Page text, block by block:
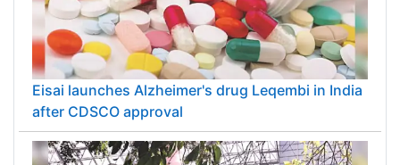
Eisai launches Alzheimer's drug Leqembi in India
after CDSCO approval